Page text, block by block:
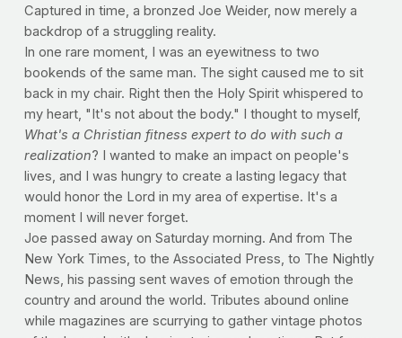
Captured in time, a bronzed Joe Weider, now merely a
backdrop of a struggling reality.
In one rare moment, I was an eyewitness to two
bookends of the same man. The sight caused me to sit
back in my chair. Right then the Holy Spirit whispered to
my heart, "It's not about the body." I thought to myself,
What's a Christian fitness expert to do with such a
realization? I wanted to make an impact on people's
lives, and I was hungry to create a lasting legacy that
would honor the Lord in my area of expertise. It's a
moment I will never forget.
Joe passed away on Saturday morning. And from The
New York Times, to the Associated Press, to The Nightly
News, his passing sent waves of emotion through the
country and around the world. Tributes abound online
while magazines are scurrying to gather vintage photos